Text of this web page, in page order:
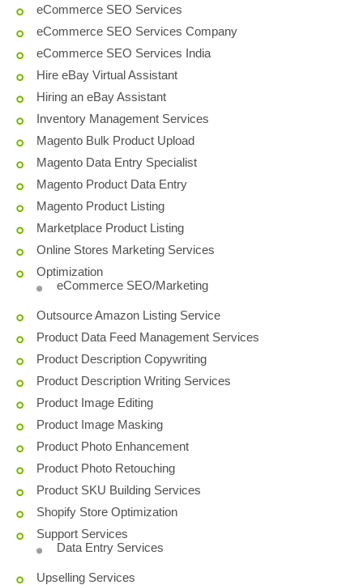
eCommerce SEO Services
eCommerce SEO Services Company
eCommerce SEO Services India
Hire eBay Virtual Assistant
Hiring an eBay Assistant
Inventory Management Services
Magento Bulk Product Upload
Magento Data Entry Specialist
Magento Product Data Entry
Magento Product Listing
Marketplace Product Listing
Online Stores Marketing Services
Optimization
eCommerce SEO/Marketing
Outsource Amazon Listing Service
Product Data Feed Management Services
Product Description Copywriting
Product Description Writing Services
Product Image Editing
Product Image Masking
Product Photo Enhancement
Product Photo Retouching
Product SKU Building Services
Shopify Store Optimization
Support Services
Data Entry Services
Upselling Services